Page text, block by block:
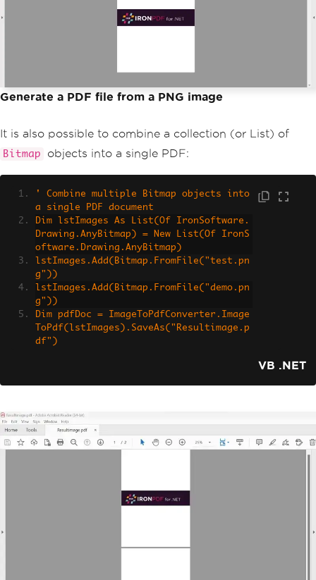
Generate a PDF file from a PNG image
It is also possible to combine a collection (or List) of
Bitmap objects into a single PDF:
' Combine multiple Bitmap objects into
a single PDF document
Dim lstImages As List(Of IronSoftware.
Drawing.AnyBitmap) = New List(Of IronS
oftware.Drawing.AnyBitmap)
lstImages.Add(Bitmap.FromFile("test.pn
g"))
lstImages.Add(Bitmap.FromFile("demo.pn
g"))
Dim pdfDoc = ImageToPdfConverter.Image
ToPdf(lstImages).SaveAs("Resultimage.p
df")
VB .NET